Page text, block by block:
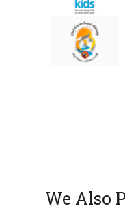
We Also